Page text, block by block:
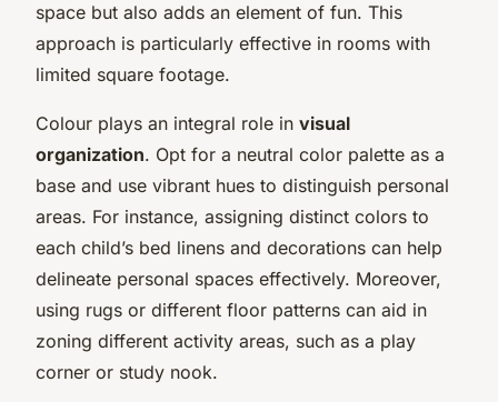
space but also adds an element of fun. This
approach is particularly effective in rooms with
limited square footage.
Colour plays an integral role in visual
organization. Opt for a neutral color palette as a
base and use vibrant hues to distinguish personal
areas. For instance, assigning distinct colors to
each child’s bed linens and decorations can help
delineate personal spaces effectively. Moreover,
using rugs or different floor patterns can aid in
zoning different activity areas, such as a play
corner or study nook.